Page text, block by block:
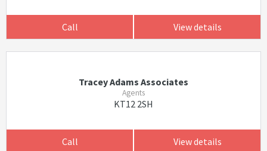
Call View details
Tracey Adams Associates
Agents
KT12 2SH
Call View details